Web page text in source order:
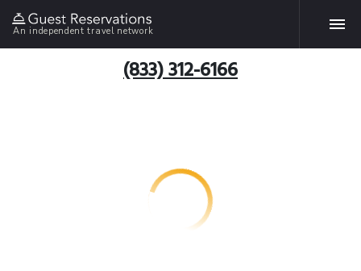
An independent travel network
(833) 312-6166